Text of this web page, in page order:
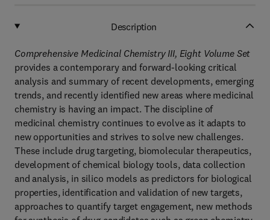
Description
Comprehensive Medicinal Chemistry III, Eight Volume Set
provides a contemporary and forward-looking critical
analysis and summary of recent developments, emerging
trends, and recently identified new areas where medicinal
chemistry is having an impact. The discipline of
medicinal chemistry continues to evolve as it adapts to
new opportunities and strives to solve new challenges.
These include drug targeting, biomolecular therapeutics,
development of chemical biology tools, data collection
and analysis, in silico models as predictors for biological
properties, identification and validation of new targets,
approaches to quantify target engagement, new methods